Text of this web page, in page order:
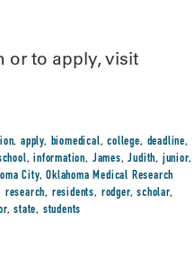
or to apply, visit
,apply, biomedical,college, deadline,
,information, James,Judith, junior,
City,Oklahoma Medical Research
research, residents, rodger,scholar,
,state, students